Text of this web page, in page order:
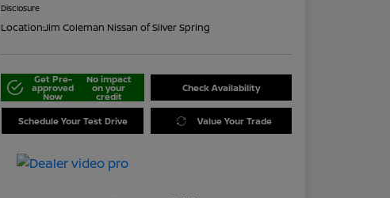
Disclosure
Location:Jim Coleman Nissan of Silver Spring
Get Pre-
approved
Now
No impact
on your
credit
Check Availability
Schedule Your Test Drive Value Your Trade